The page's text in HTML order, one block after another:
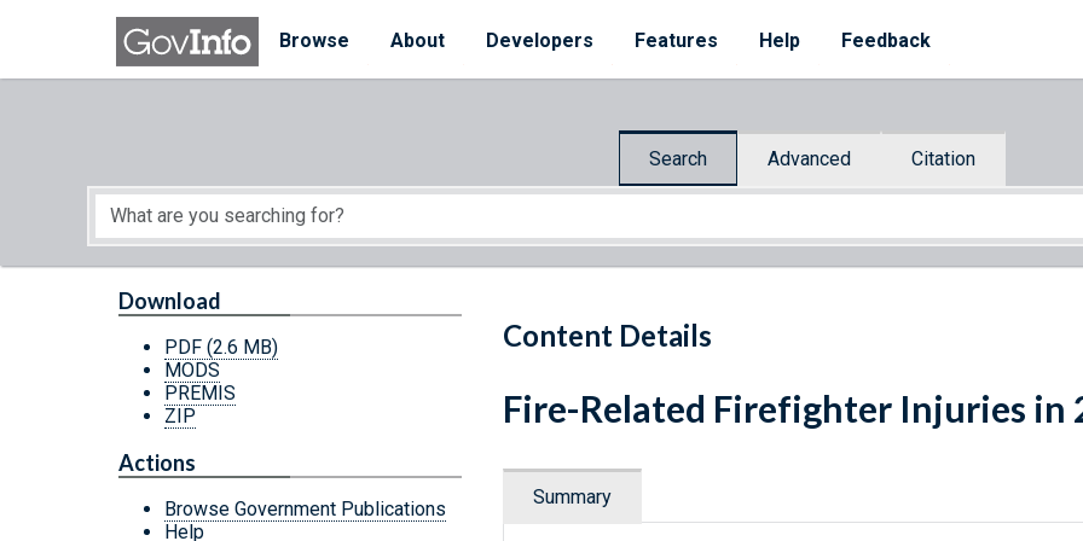
Skip to main content
Browse
About Developers Features Help Feedback
Search Advanced Citation
Start of main content
Content Details
Download
PDF (2.6 MB)
MODS
PREMIS
ZIP
Actions
Browse Government Publications
Help
Fire-Related Firefighter Injuries in
Summary